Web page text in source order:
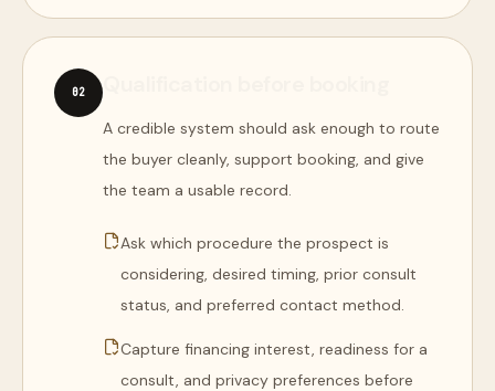
02
A credible system should ask enough to route
the buyer cleanly, support booking, and give
the team a usable record.
Ask which procedure the prospect is
considering, desired timing, prior consult
status, and preferred contact method.
Capture financing interest, readiness for a
consult, and privacy preferences before